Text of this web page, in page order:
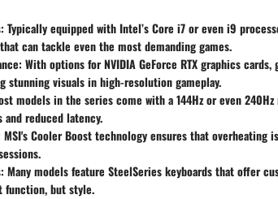
: Typically equipped with Intel’s Core i7 or even i9
can tackle even the most demanding games.
: With options for NVIDIA GeForce RTX graphics
stunning visuals in high-resolution gameplay.
models in the series come with a 144Hz or even
reduced latency.
MSI's Cooler Boost technology ensures that overheating
: Many models feature SteelSeries keyboards that offer
function, but style.